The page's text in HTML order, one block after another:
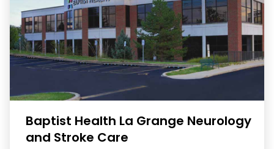
Baptist Health La Grange Neurology
and Stroke Care